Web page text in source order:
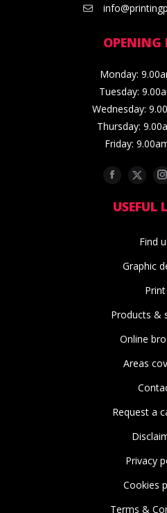
OPENING
Monday:
Tuesday:
Wednesday:
Thursday:
Friday:
Facebook
Twitter
USEFUL
Find
Graphic
Print
Products &
Online
Areas
Request a
Privacy
Cookies
Terms &